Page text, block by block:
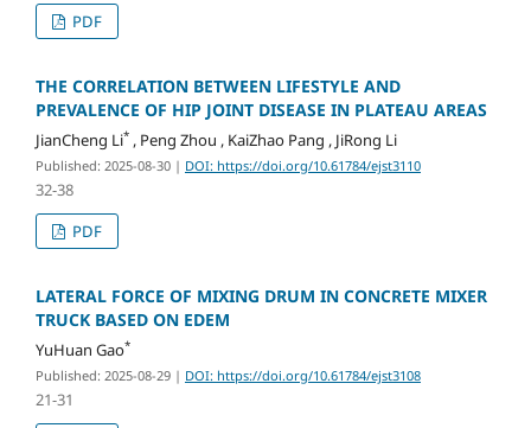
PDF
THE CORRELATION BETWEEN LIFESTYLE AND
PREVALENCE OF HIP JOINT DISEASE IN PLATEAU AREAS
JianCheng Li*, Peng Zhou , KaiZhao Pang , JiRong Li
Published: 2025-08-30 | DOI: https://doi.org/10.61784/ejst3110
32-38
PDF
LATERAL FORCE OF MIXING DRUM IN CONCRETE MIXER
TRUCK BASED ON EDEM
YuHuan Gao*
Published: 2025-08-29 | DOI: https://doi.org/10.61784/ejst3108
21-31